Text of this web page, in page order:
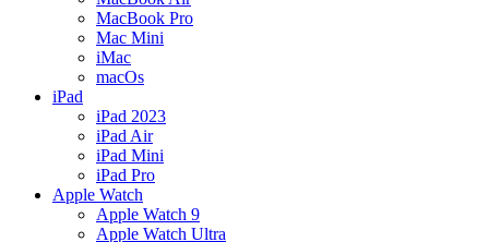
MacBook Pro
Mac Mini
iMac
macOs
iPad
iPad 2023
iPad Air
iPad Mini
iPad Pro
Apple Watch
Apple Watch 9
Apple Watch Ultra